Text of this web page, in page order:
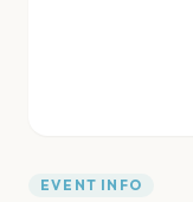
EVENT INFO